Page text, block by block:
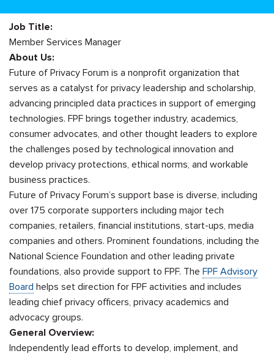
Job Title:
Member Services Manager
About Us:
Future of Privacy Forum is a nonprofit organization that
serves as a catalyst for privacy leadership and scholarship,
advancing principled data practices in support of emerging
technologies. FPF brings together industry, academics,
consumer advocates, and other thought leaders to explore
the challenges posed by technological innovation and
develop privacy protections, ethical norms, and workable
business practices.
Future of Privacy Forum’s support base is diverse, including
over 175 corporate supporters including major tech
companies, retailers, financial institutions, start-ups, media
companies and others. Prominent foundations, including the
National Science Foundation and other leading private
foundations, also provide support to FPF. The FPF Advisory
Board helps set direction for FPF activities and includes
leading chief privacy officers, privacy academics and
advocacy groups.
General Overview:
Independently lead efforts to develop, implement, and